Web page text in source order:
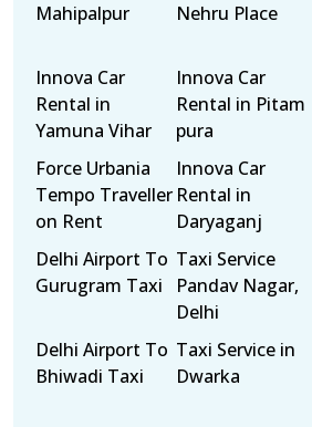
Mahipalpur
Nehru Place
Innova Car
Rental in
Yamuna Vihar
Innova Car
Rental in Pitam
pura
Force Urbania
Tempo Traveller
on Rent
Innova Car
Rental in
Daryaganj
Delhi Airport To
Gurugram Taxi
Taxi Service
Pandav Nagar,
Delhi
Delhi Airport To
Bhiwadi Taxi
Taxi Service in
Dwarka